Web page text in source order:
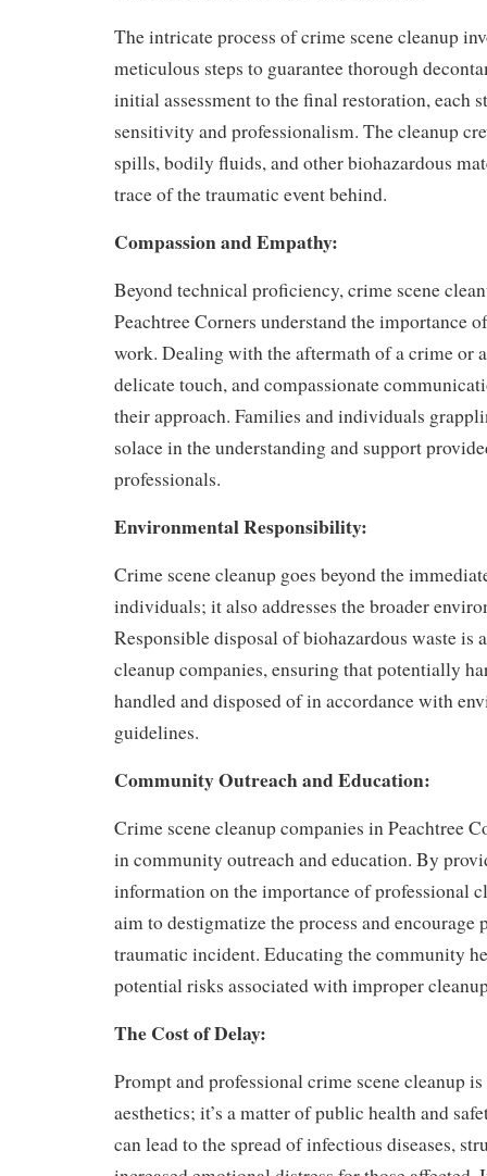
The intricate process of crime scene cleanup
meticulous steps to guarantee thorough
initial assessment to the final restoration, each
sensitivity and professionalism. The cleanup
spills, bodily fluids, and other biohazardous
trace of the traumatic event behind.
Compassion and Empathy:
Beyond technical proficiency, crime scene
Peachtree Corners understand the importance
work. Dealing with the aftermath of a crime or
delicate touch, and compassionate
their approach. Families and individuals
solace in the understanding and support
professionals.
Environmental Responsibility:
Crime scene cleanup goes beyond the
individuals; it also addresses the broader
Responsible disposal of biohazardous waste is
cleanup companies, ensuring that potentially
handled and disposed of in accordance with
guidelines.
Community Outreach and Education:
Crime scene cleanup companies in Peachtree
in community outreach and education. By
information on the importance of professional
aim to destigmatize the process and encourage
traumatic incident. Educating the community
potential risks associated with improper
The Cost of Delay:
Prompt and professional crime scene cleanup
aesthetics; it’s a matter of public health and
can lead to the spread of infectious diseases,